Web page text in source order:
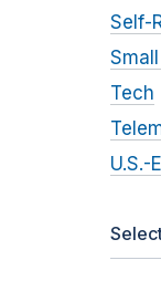
Self-
Tech
U.S.-